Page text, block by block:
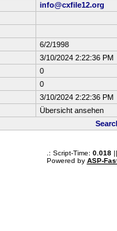
info@cxfile12.org
6/2/1998
3/10/2024 2:22:36 PM
0
0
3/10/2024 2:22:36 PM
Übersicht ansehen
.: Script-Time: 0.018||
Powered by ASP-